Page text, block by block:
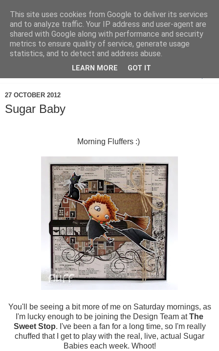
27 OCTOBER 2012
Sugar Baby
Morning Fluffers :)
You'll be seeing a bit more of me on Saturday mornings, as
I'm lucky enough to be joining the Design Team atThe
Sweet Stop. I've been a fan for a long time, so I'm really
chuffed that I get to play with the real, live, actual Sugar
Babies each week. Whoot!
This site uses cookies from Google to deliver its services
and to analyze traffic. Your IP address and user-agent are
shared with Google along with performance and security
metrics to ensure quality of service, generate usage
statistics, and to detect and address abuse.
LEARN MORE GOT IT